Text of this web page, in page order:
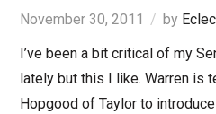
November 30, 2011 by
I’ve been a bit critical of my
lately but this I like. Warren is
Hopgood of Taylor to